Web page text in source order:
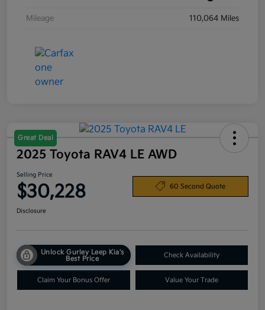
Mileage 110,064 Miles
Great Deal
2025 Toyota RAV4 LE AWD
Selling Price
$30,228 60 Second Quote
Disclosure
Unlock Gurley Leep Kia's
Best Price
Check Availability
Claim Your Bonus Offer Value Your Trade